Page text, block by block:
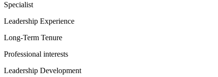
Specialist
Leadership Experience
Long-Term Tenure
Professional interests
Leadership Development